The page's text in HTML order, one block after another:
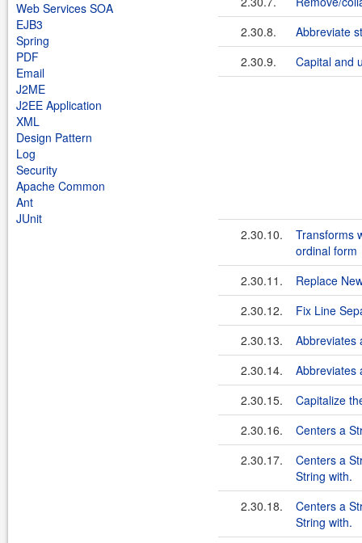
Web Services SOA
EJB3
Spring
PDF
Email
J2ME
J2EE Application
XML
Design Pattern
Log
Security
Apache Common
Ant
JUnit
2.30.8.
Abbreviate
2.30.9.
Capital and
2.30.10.
Transforms
ordinal form
2.30.11.
Replace
2.30.12.
Fix Line
2.30.13.
Abbreviates
2.30.14.
Abbreviates
2.30.15.
Capitalize
2.30.16.
Centers a
2.30.17.
Centers a
String with.
2.30.18.
Centers a
String with.